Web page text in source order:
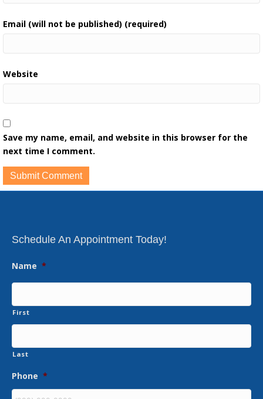
Email (will not be published) (required)
Website
Save my name, email, and website in this browser for the
next time I comment.
Schedule An Appointment Today!
Name *
First
Last
Phone *